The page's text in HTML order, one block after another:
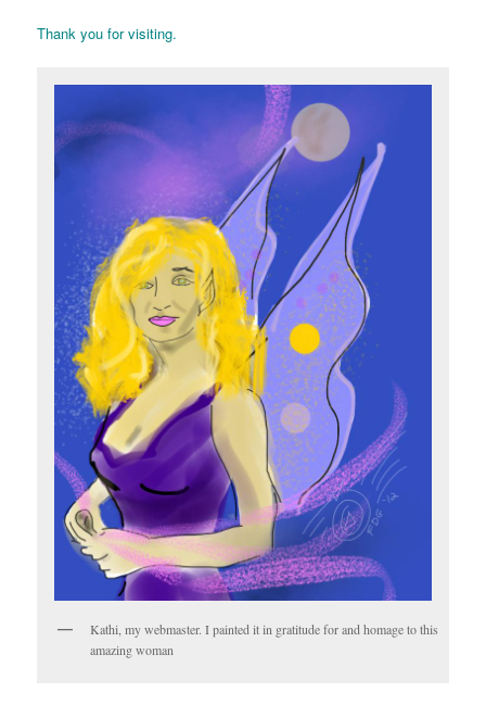
Thank you for visiting.
Kathi, my webmaster. I painted it in gratitude for and homage to this
amazing woman